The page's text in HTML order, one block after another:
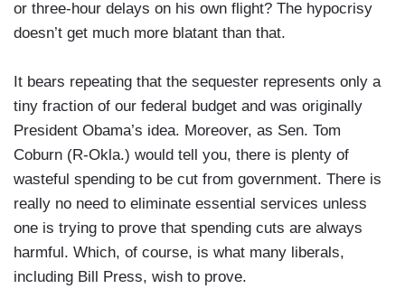
or three-hour delays on his own flight? The hypocrisy
doesn’t get much more blatant than that.
It bears repeating that the sequester represents only a
tiny fraction of our federal budget and was originally
President Obama’s idea. Moreover, as Sen. Tom
Coburn (R-Okla.) would tell you, there is plenty of
wasteful spending to be cut from government. There is
really no need to eliminate essential services unless
one is trying to prove that spending cuts are always
harmful. Which, of course, is what many liberals,
including Bill Press, wish to prove.